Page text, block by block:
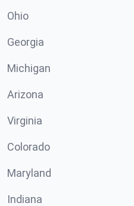
Ohio
Georgia
Michigan
Arizona
Virginia
Colorado
Maryland
Indiana